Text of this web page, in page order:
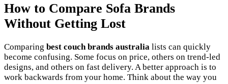
How to Compare Sofa Brands
Without Getting Lost
Comparing best couch brands australia lists can quickly
become confusing. Some focus on price, others on trend-led
designs, and others on fast delivery. A better approach is to
work backwards from your home. Think about the way you